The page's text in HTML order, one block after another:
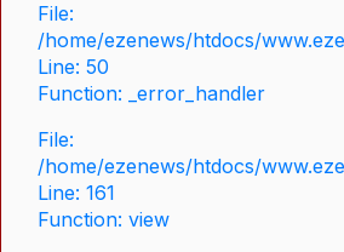
File:
/home/ezenews/htdocs/
Line: 50
Function: _error_handler
File:
/home/ezenews/htdocs/
Line: 161
Function: view